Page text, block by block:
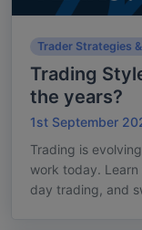
Trader Strategies
Trading
the years?
1st September
Trading is
work today.
day trading, and